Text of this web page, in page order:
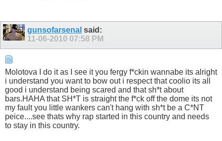
gunsofarsenal said:
11-06-2010 07:58 PM
Molotova I do it as I see it you fergy f*ckin wannabe its alright
i understand you want to bow out i respect that coolio its all
good i understand being scared and that sh*t about
bars.HAHA that SH*T is straight the f*ck off the dome its not
my fault you little wankers can't hang with sh*t be a C*NT
peice....see thats why rap started in this country and needs
to stay in this country.